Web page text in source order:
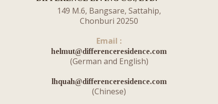
149 M.6, Bangsare, Sattahip,
Chonburi 20250
Email :
helmut@differenceresidence.com
​(German and English)
lhquah@differenceresidence.com
(Chinese)